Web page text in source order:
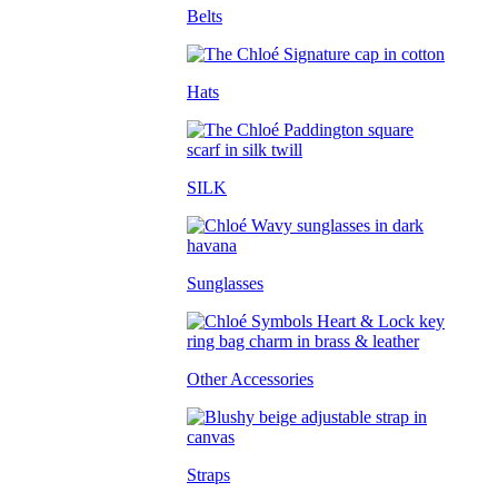
Belts
Hats
SILK
Sunglasses
Other Accessories
Straps